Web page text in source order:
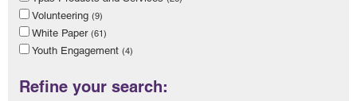
Volunteering (9)
White Paper (61)
Youth Engagement (4)
Refine your search: